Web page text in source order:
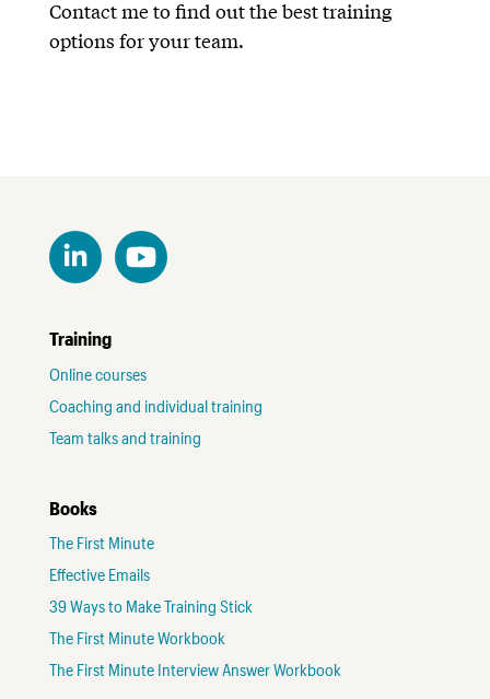
Contact me to find out the best training
options for your team.
Training
Online courses
Coaching and individual training
Team talks and training
Books
The First Minute
Effective Emails
39 Ways to Make Training Stick
The First Minute Workbook
The First Minute Interview Answer Workbook